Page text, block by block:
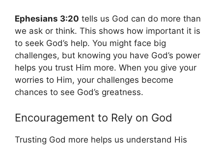
Ephesians 3:20 tells us God can do more than
we ask or think. This shows how important it is
to seek God’s help. You might face big
challenges, but knowing you have God’s power
helps you trust Him more. When you give your
worries to Him, your challenges become
chances to see God’s greatness.
Encouragement to Rely on God
Trusting God more helps us understand His